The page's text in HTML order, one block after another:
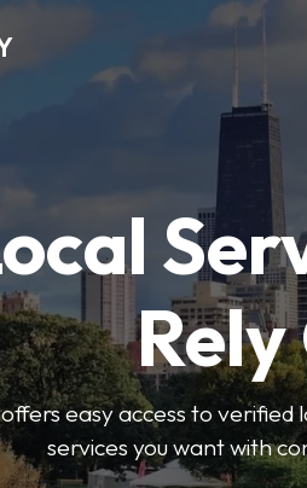
Rely
easy access to
services you want with